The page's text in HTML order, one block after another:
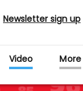
Newsletter sign up
Video More